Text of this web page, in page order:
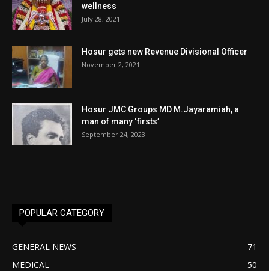
wellness
July 28, 2021
Hosur gets new Revenue Divisional Officer
November 2, 2021
Hosur JMC Groups MD M.Jayaramiah, a
man of many ‘firsts’
September 24, 2023
POPULAR CATEGORY
GENERAL NEWS
71
MEDICAL
50